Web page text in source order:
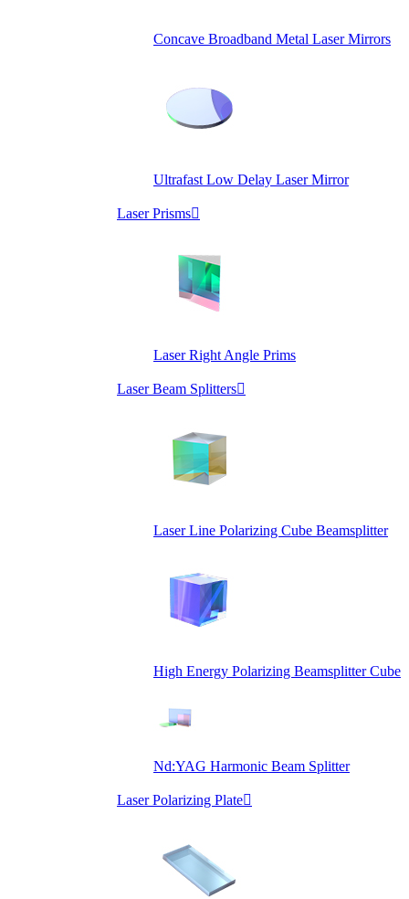
Concave Broadband Metal Laser Mirrors
Ultrafast Low Delay Laser Mirror
Laser Prisms
Laser Right Angle Prims
Laser Beam Splitters
Laser Line Polarizing Cube Beamsplitter
High Energy Polarizing Beamsplitter Cube
Nd:YAG Harmonic Beam Splitter
Laser Polarizing Plate